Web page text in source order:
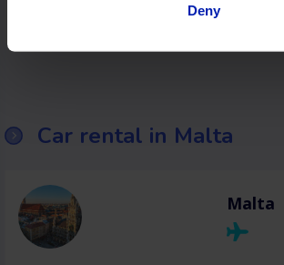
Deny
Car rental in Malta
Malta